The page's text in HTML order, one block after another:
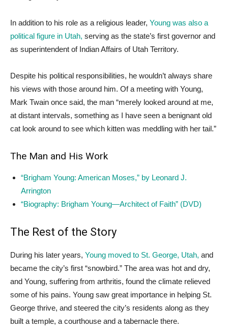
In addition to his role as a religious leader, Young was also a
political figure in Utah, serving as the state’s first governor and
as superintendent of Indian Affairs of Utah Territory.
Despite his political responsibilities, he wouldn’t always share
his views with those around him. Of a meeting with Young,
Mark Twain once said, the man “merely looked around at me,
at distant intervals, something as I have seen a benignant old
cat look around to see which kitten was meddling with her tail.”
The Man and His Work
“Brigham Young: American Moses,” by Leonard J.
Arrington
“Biography: Brigham Young—Architect of Faith” (DVD)
The Rest of the Story
During his later years, Young moved to St. George, Utah, and
became the city’s first “snowbird.” The area was hot and dry,
and Young, suffering from arthritis, found the climate relieved
some of his pains. Young saw great importance in helping St.
George thrive, and steered the city’s residents along as they
built a temple, a courthouse and a tabernacle there.